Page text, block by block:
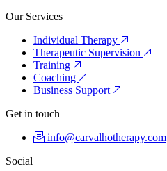
Our Services
Individual Therapy
Therapeutic Supervision
Training
Coaching
Business Support
Get in touch
info@carvalhotherapy.com
Social